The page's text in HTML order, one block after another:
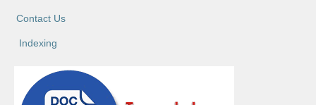
Contact Us
Indexing